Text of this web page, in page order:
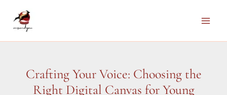
Crafting Your Voice: Choosing the
Right Digital Canvas for Young